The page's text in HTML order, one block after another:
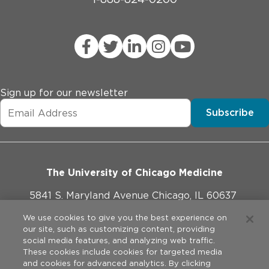
Sign up for our newsletter
Subscribe
The University of Chicago Medicine
5841 S. Maryland Avenue Chicago, IL 60637
773-702-1000
We use cookies to give you the best experience on
our site, such as customizing content, providing
social media features, and analyzing web traffic.
These cookies include cookies for targeted media
and cookies for advanced analytics. By clicking